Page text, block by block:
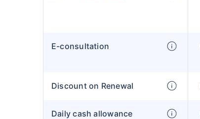
E-consultation
Discount on Renewal
Daily cash allowance